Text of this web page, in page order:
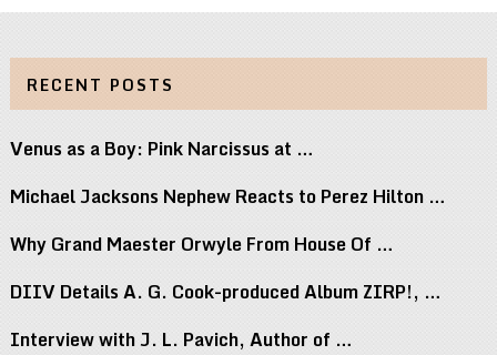
RECENT POSTS
Venus as a Boy: Pink Narcissus at …
Michael Jacksons Nephew Reacts to Perez Hilton …
Why Grand Maester Orwyle From House Of …
DIIV Details A. G. Cook-produced Album ZIRP!, …
Interview with J. L. Pavich, Author of …